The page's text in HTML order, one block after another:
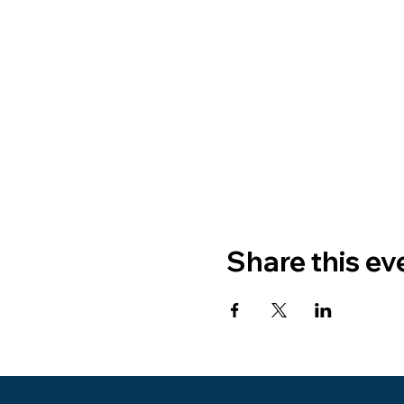
Share this